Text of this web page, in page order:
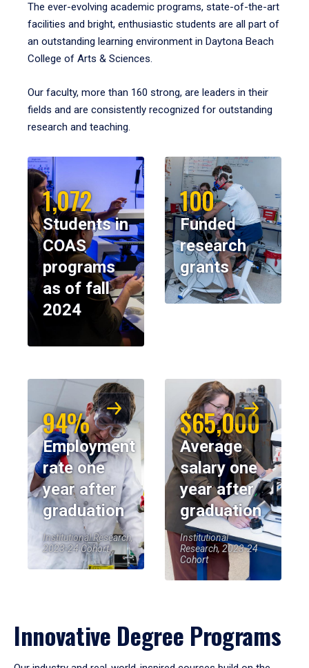
The ever-evolving academic programs, state-of-the-art
facilities and bright, enthusiastic students are all part of
an outstanding learning environment in Daytona Beach
College of Arts & Sciences.
Our faculty, more than 160 strong, are leaders in their
fields and are consistently recognized for outstanding
research and teaching.
1,072
Students in
COAS
programs
as of fall
2024
100
Funded
research
grants
94%
Employment
rate one
year after
graduation
Institutional Research,
2023-24 Cohort
$65,000
Average
salary one
year after
graduation
Institutional
Research, 2023-24
Cohort
Innovative Degree Programs